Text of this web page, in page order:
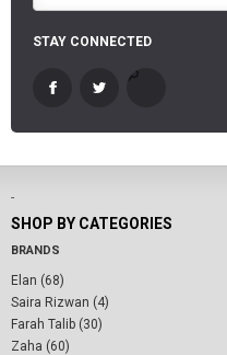
STAY CONNECTED
-
SHOP BY CATEGORIES
BRANDS
Elan (68)
Saira Rizwan (4)
Farah Talib (30)
Zaha (60)